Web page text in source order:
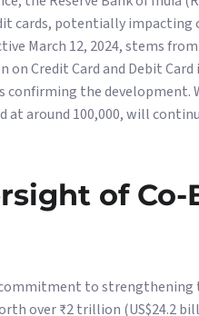
cards, potentially
March 12, 2024, stems
Credit Card and Debit Card
the development.
at around 100,000, will
of
commitment to
over ₹2 trillion (US$24.2